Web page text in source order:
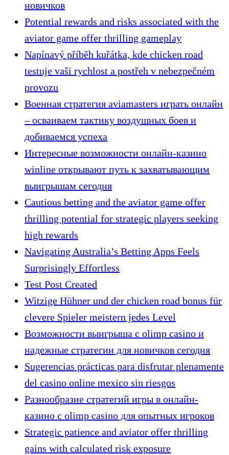
новичков
Potential rewards and risks associated with the
aviator game offer thrilling gameplay
Napínavý příběh kuřátka, kde chicken road
testuje vaši rychlost a postřeh v nebezpečném
provozu
Военная стратегия aviamasters играть онлайн
– осваиваем тактику воздушных боев и
добиваемся успеха
Интересные возможности онлайн-казино
winline открывают путь к захватывающим
выигрышам сегодня
Cautious betting and the aviator game offer
thrilling potential for strategic players seeking
high rewards
Navigating Australia’s Betting Apps Feels
Surprisingly Effortless
Test Post Created
Witzige Hühner und der chicken road bonus für
clevere Spieler meistern jedes Level
Возможности выигрыша с olimp casino и
надежные стратегии для новичков сегодня
Sugerencias prácticas para disfrutar plenamente
del casino online mexico sin riesgos
Разнообразие стратегий игры в онлайн-
казино с olimp casino для опытных игроков
Strategic patience and aviator offer thrilling
gains with calculated risk exposure